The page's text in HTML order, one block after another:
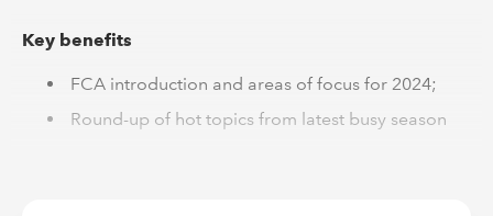
Key benefits
FCA introduction and areas of focus for 2024;
Round-up of hot topics from latest busy season